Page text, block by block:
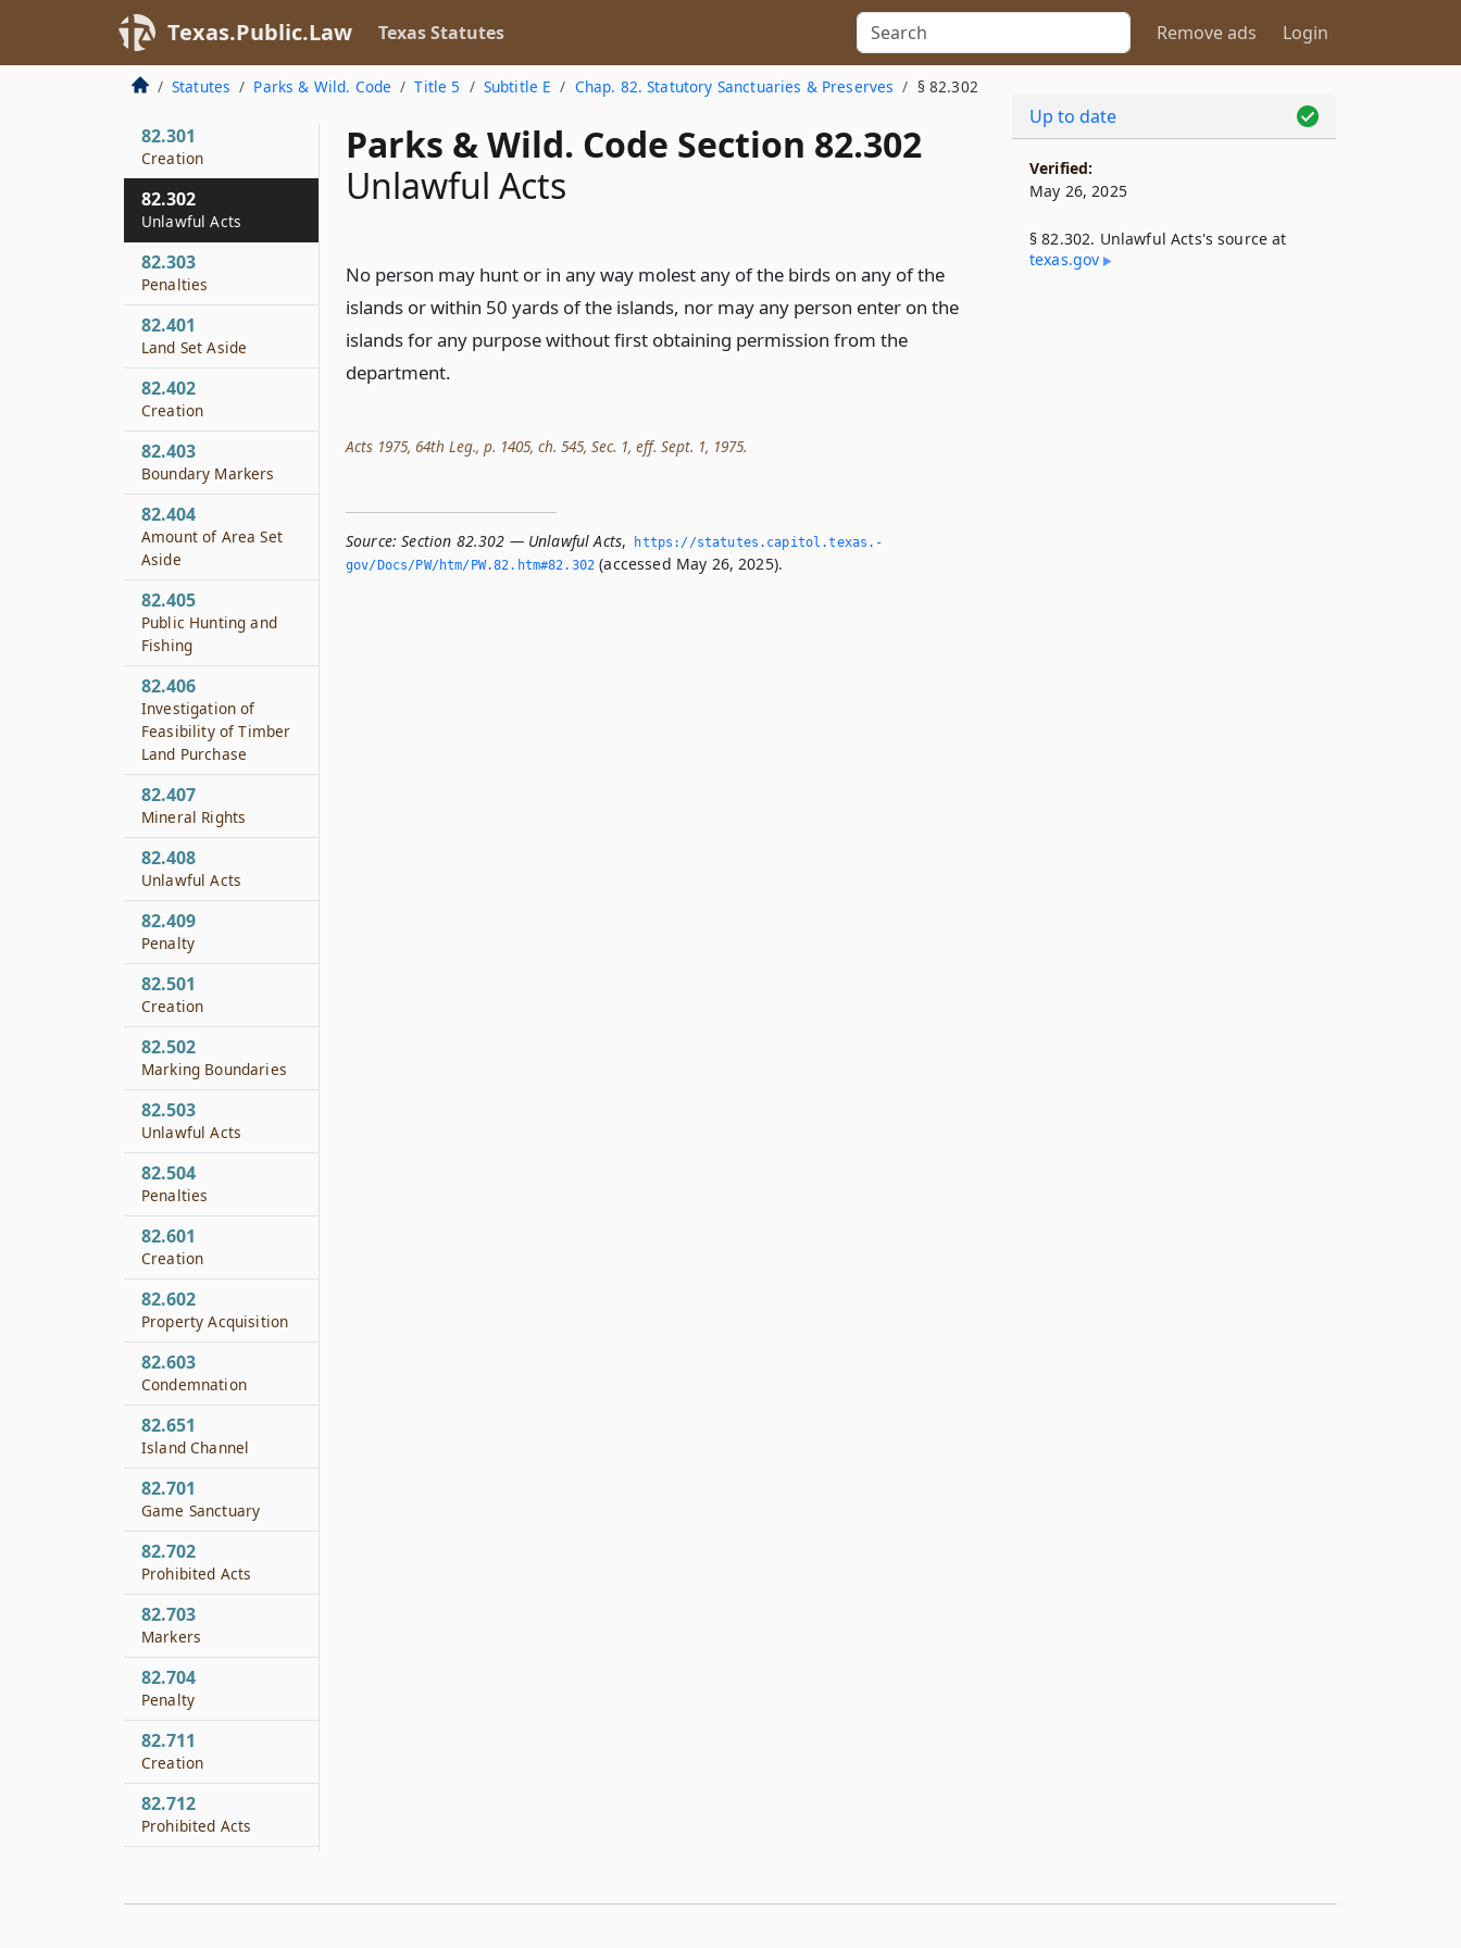
Texas.Public.Law Texas Statutes Remove ads Login
Statutes Parks & Wild. Code Title 5 Subtitle E Chap. 82. Statutory Sanctuaries & Preserves § 82.302
Parks & Wild. Code Section 82.302
Unlawful Acts
No person may hunt or in any way molest any of the birds on any of the
islands or within 50 yards of the islands, nor may any person enter on the
islands for any purpose without first obtaining permission from the
department.
Acts 1975, 64th Leg., p. 1405, ch. 545, Sec. 1, eff. Sept. 1, 1975.
Source: Section 82.302 — Unlawful Acts,
https://statutes.­capitol.­texas.­
gov/Docs/PW/htm/PW.­82.­htm#82.­302 (accessed May 26, 2025).
82.206
Condemnation
82.207
Expenditures
82.301
Creation
82.302
Unlawful Acts
82.303
Penalties
82.401
Land Set Aside
82.402
Creation
82.403
Boundary Markers
82.404
Amount of Area Set
Aside
82.405
Public Hunting and
Fishing
82.406
Investigation of
Feasibility of Timber
Land Purchase
82.407
Mineral Rights
82.408
Unlawful Acts
82.409
Penalty
82.501
Creation
82.502
Marking Boundaries
82.503
Unlawful Acts
82.504
Penalties
82.601
Creation
82.602
Property Acquisition
82.603
Condemnation
82.651
Island Channel
82.701
Game Sanctuary
82.702
Prohibited Acts
82.703
Markers
82.704
Penalty
82.711
Creation
82.712
Prohibited Acts
Up to date
Verified:
May 26, 2025
§ 82.302. Unlawful Acts's source at
texas​.gov